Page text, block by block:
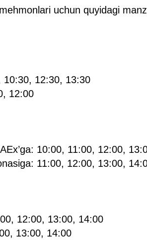
uchun quyidagi
10:30, 12:30, 13:30
12:00
10:00, 11:00, 12:00,
11:00, 12:00, 13:00,
12:00, 13:00, 14:00
13:00, 14:00